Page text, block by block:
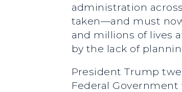
administration
taken—and must
and millions of lives
by the lack of
President Trump
Federal